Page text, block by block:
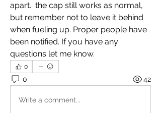
apart.  the cap still works as normal,
but remember not to leave it behind
when fueling up. Proper people have
been notified. If you have any
questions let me know.
0
0 42
Write a comment...